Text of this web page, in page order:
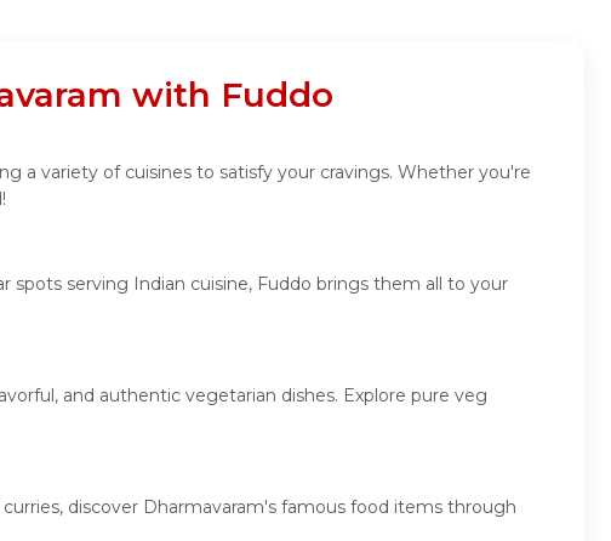
with Fuddo
a variety of cuisines to satisfy your cravings. Whether you're
spots serving Indian cuisine, Fuddo brings them all to your
and authentic vegetarian dishes. Explore pure veg
discover Dharmavaram's famous food items through